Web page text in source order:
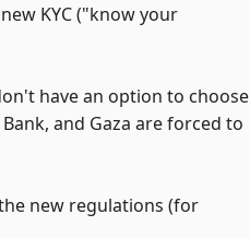
KYC ("know your
have an option to choose
and Gaza are forced to
new regulations (for